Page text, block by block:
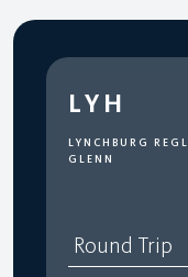
LYH
LYNCHBURG REGL
GLENN
Round Trip